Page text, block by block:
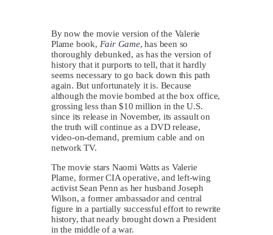
By now the movie version of the Valerie
Plame book, Fair Game, has been so
thoroughly debunked, as has the version of
history that it purports to tell, that it hardly
seems necessary to go back down this path
again. But unfortunately it is. Because
although the movie bombed at the box office,
grossing less than $10 million in the U.S.
since its release in November, its assault on
the truth will continue as a DVD release,
video-on-demand, premium cable and on
network TV.
The movie stars Naomi Watts as Valerie
Plame, former CIA operative, and left-wing
activist Sean Penn as her husband Joseph
Wilson, a former ambassador and central
figure in a partially successful effort to rewrite
history, that nearly brought down a President
in the middle of a war.